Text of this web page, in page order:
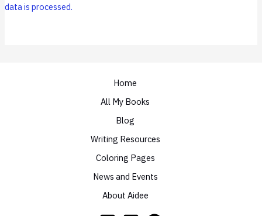
data is processed.
Home
All My Books
Blog
Writing Resources
Coloring Pages
News and Events
About Aidee